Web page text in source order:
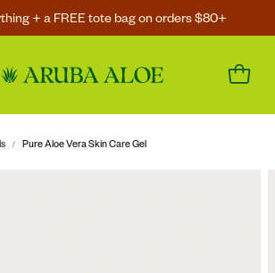
+ a FREE tote bag on orders $80+
Pure Aloe Vera Skin Care Gel